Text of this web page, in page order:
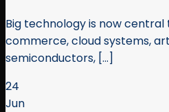
Big technology is now
commerce, cloud systems,
semiconductors, [...]
24
Jun